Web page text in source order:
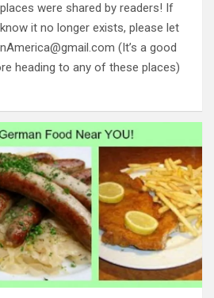
were shared by readers! If
it no longer exists, please let
(It’s a good
heading to any of these places)